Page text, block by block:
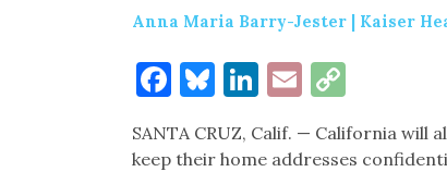
Anna Maria Barry-Jester | Kaiser
Facebook
Bluesky
LinkedIn
EmailCopy
SANTA CRUZ, Calif. — California
keep their home addresses